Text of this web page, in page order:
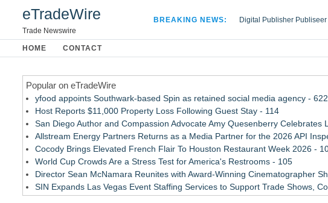
eTradeWire
Trade Newswire
BREAKING NEWS:
Digital Publisher
Apple Plumbing Services,
HOME CONTACT
Popular on eTradeWire
yfood appoints Southwark-based Spin as retained social media agency - 622
Host Reports $11,000 Property Loss Following Guest Stay - 114
San Diego Author and Compassion Advocate Amy Quesenberry
Allstream Energy Partners Returns as a Media Partner for the 2026 API
Cocody Brings Elevated French Flair To Houston Restaurant Week 2026 -
World Cup Crowds Are a Stress Test for America's Restrooms - 105
Director Sean McNamara Reunites with Award-Winning Cinematographer
SIN Expands Las Vegas Event Staffing Services to Support Trade Shows,